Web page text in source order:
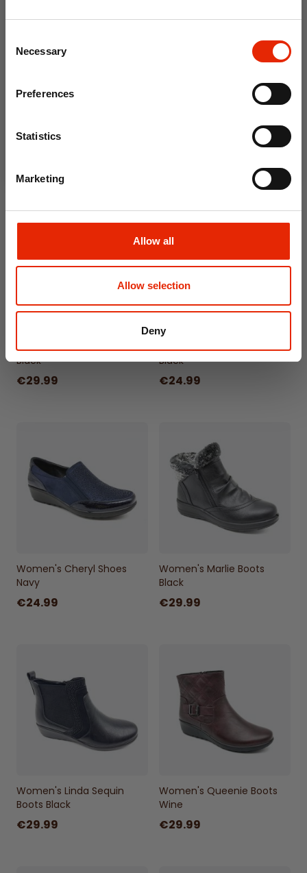
Selection
Necessary
Preferences
Statistics
Marketing
Allow all
Allow selection
Deny
Black
Women's Linda Boots Wine
Women's Darcy Boots
Black
€29.99
Women's Gatsby Shoes
Black
€24.99
Women's Cheryl Shoes
Navy
€24.99
Women's Marlie Boots
Black
€29.99
Women's Linda Sequin
Boots Black
€29.99
Women's Queenie Boots
Wine
€29.99
10% OFF
Save on your first order and get email offers when